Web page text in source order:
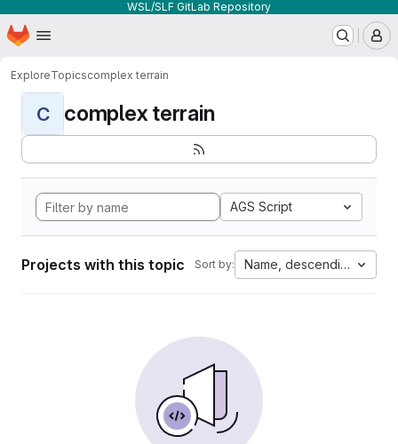
WSL/SLF GitLab Repository
Skip to main content
Homepage
ExploreTopicscomplex terrain
C complex terrain
AGS Script
Projects with this topic Sort by: Name, descending